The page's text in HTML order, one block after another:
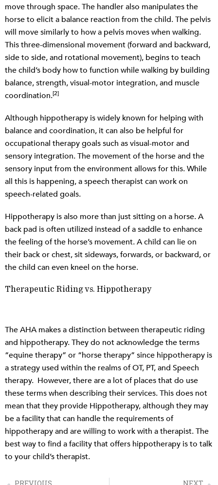
move through space. The handler also manipulates the
horse to elicit a balance reaction from the child. The pelvis
will move similarly to how a pelvis moves when walking.
This three-dimensional movement (forward and backward,
side to side, and rotational movement), begins to teach
the child’s body how to function while walking by building
balance, strength, visual-motor integration, and muscle
coordination.[2]
Although hippotherapy is widely known for helping with
balance and coordination, it can also be helpful for
occupational therapy goals such as visual-motor and
sensory integration. The movement of the horse and the
sensory input from the environment allows for this. While
all this is happening, a speech therapist can work on
speech-related goals.
Hippotherapy is also more than just sitting on a horse. A
back pad is often utilized instead of a saddle to enhance
the feeling of the horse’s movement. A child can lie on
their back or chest, sit sideways, forwards, or backward, or
the child can even kneel on the horse.
Therapeutic Riding vs. Hippotherapy
The AHA makes a distinction between therapeutic riding
and hippotherapy. They do not acknowledge the terms
“equine therapy” or “horse therapy” since hippotherapy is
a strategy used within the realms of OT, PT, and Speech
therapy. However, there are a lot of places that do use
these terms when describing their services. This does not
mean that they provide Hippotherapy, although they may
be a facility that can handle the requirements of
hippotherapy and are willing to work with a therapist. The
best way to find a facility that offers hippotherapy is to talk
to your child’s therapist.